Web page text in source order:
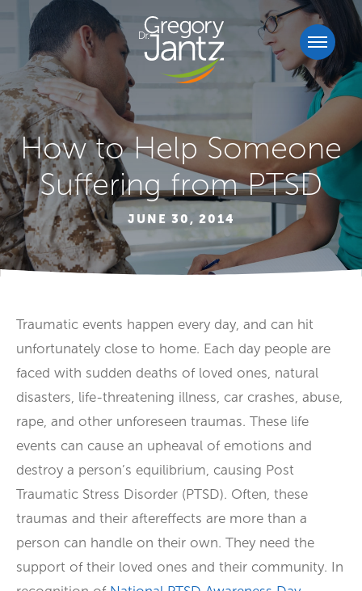
How to Help Someone
Suffering from PTSD
JUNE 30, 2014
Traumatic events happen every day, and can hit
unfortunately close to home. Each day people are
faced with sudden deaths of loved ones, natural
disasters, life-threatening illness, car crashes, abuse,
rape, and other unforeseen traumas. These life
events can cause an upheaval of emotions and
destroy a person’s equilibrium, causing Post
Traumatic Stress Disorder (PTSD). Often, these
traumas and their aftereffects are more than a
person can handle on their own. They need the
support of their loved ones and their community. In